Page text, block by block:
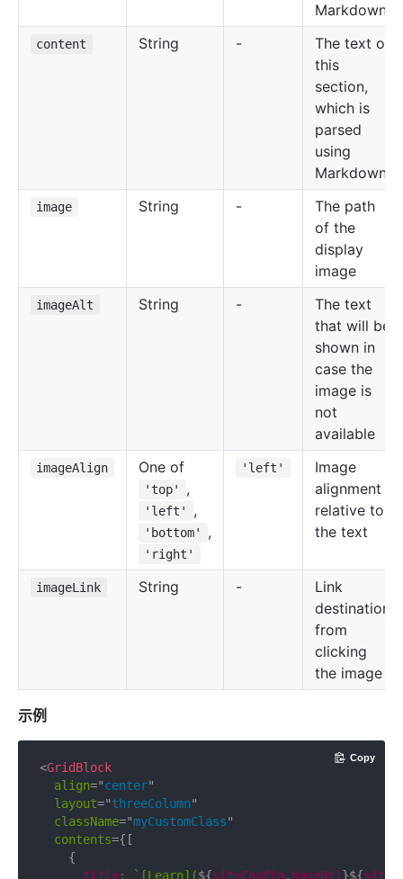
Markdown
content String -
The text of
this
section,
which is
parsed
using
Markdown
image String -
The path
of the
display
image
imageAlt String -
The text
that will be
shown in
case the
image is
not
available
imageAlign One of
'top' ,
'left' ,
'bottom' ,
'right'
'left'
Image
alignment
relative to
the text
imageLink String -
Link
destination
from
clicking
the image
示例
<GridBlock
align="center"
layout="threeColumn"
className="myCustomClass"
contents={ [
{
      title
: ` [Learn](${siteConfig . baseUrl }${
Copy